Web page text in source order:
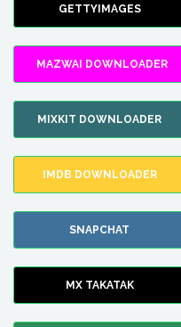
GETTYIMAGES
MAZWAI DOWNLOADER
MIXKIT DOWNLOADER
IMDB DOWNLOADER
SNAPCHAT
MX TAKATAK